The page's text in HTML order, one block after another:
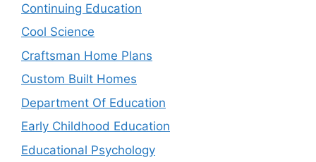
Continuing Education
Cool Science
Craftsman Home Plans
Custom Built Homes
Department Of Education
Early Childhood Education
Educational Psychology